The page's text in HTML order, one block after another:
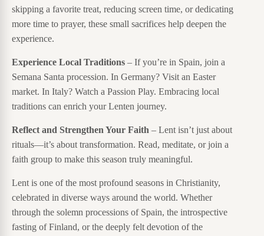
skipping a favorite treat, reducing screen time, or dedicating
more time to prayer, these small sacrifices help deepen the
experience.
Experience Local Traditions – If you’re in Spain, join a
Semana Santa procession. In Germany? Visit an Easter
market. In Italy? Watch a Passion Play. Embracing local
traditions can enrich your Lenten journey.
Reflect and Strengthen Your Faith – Lent isn’t just about
rituals—it’s about transformation. Read, meditate, or join a
faith group to make this season truly meaningful.
Lent is one of the most profound seasons in Christianity,
celebrated in diverse ways around the world. Whether
through the solemn processions of Spain, the introspective
fasting of Finland, or the deeply felt devotion of the